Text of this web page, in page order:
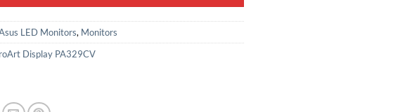
LED Monitors, Monitors
Display PA329CV